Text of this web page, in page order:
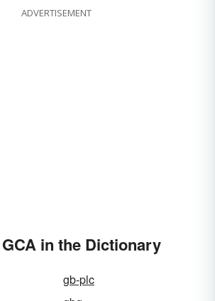
ADVERTISEMENT
in the Dictionary
gb-plc